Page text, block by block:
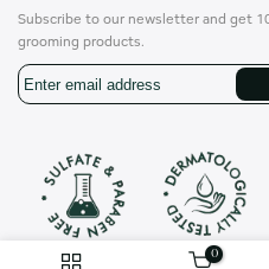
Privacy Policy
Terms of Use
Ambassadors
Account
Career
InstagramTranslation
missing:
Subscribe to our newsletter and get
grooming products.
0